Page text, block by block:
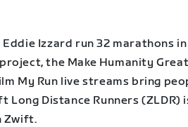
Izzard run 32 marathons in
the Make Humanity Great
My Run live streams bring
Distance Runners (ZLDR)
Zwift.